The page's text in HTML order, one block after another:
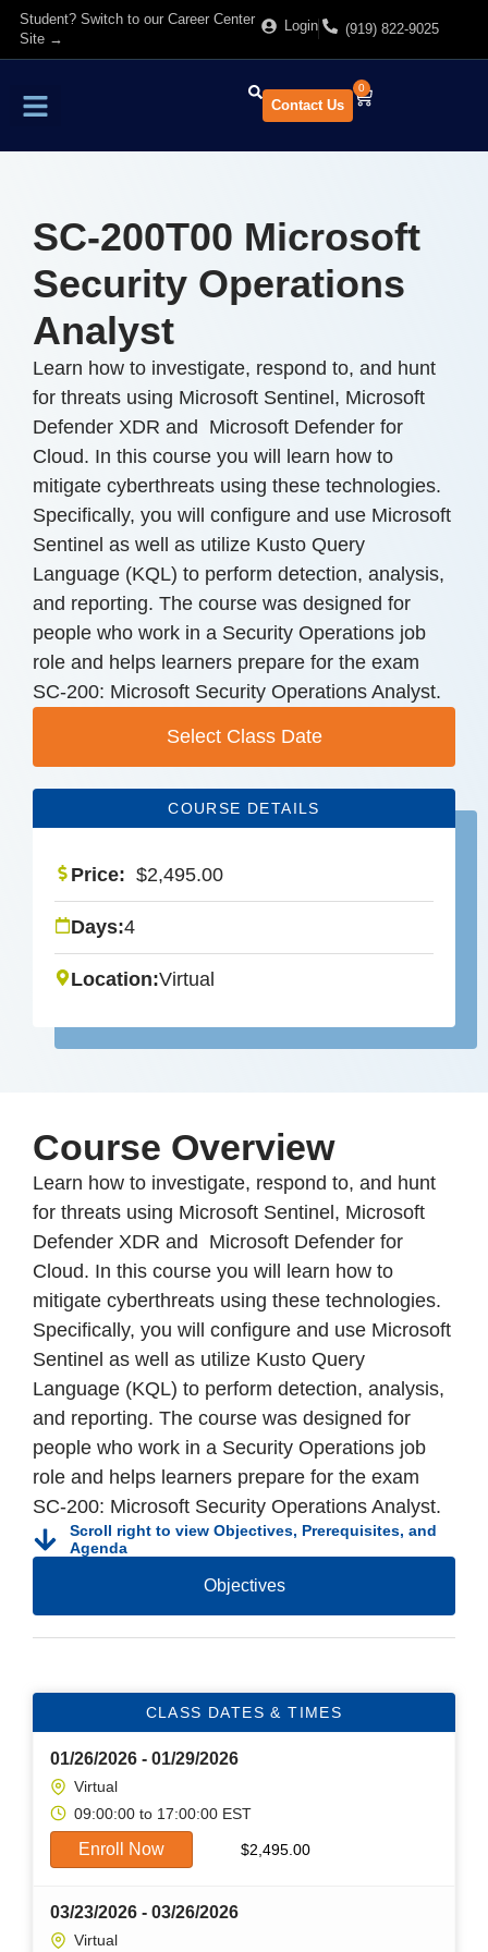
Student? Switch to our Career Center
Site →
Login (919) 822-9025
Contact Us
0
SC-200T00 Microsoft
Security Operations
Analyst
Learn how to investigate, respond to, and hunt
for threats using Microsoft Sentinel, Microsoft
Defender XDR and Microsoft Defender for
Cloud. In this course you will learn how to
mitigate cyberthreats using these technologies.
Specifically, you will configure and use Microsoft
Sentinel as well as utilize Kusto Query
Language (KQL) to perform detection, analysis,
and reporting. The course was designed for
people who work in a Security Operations job
role and helps learners prepare for the exam
SC-200: Microsoft Security Operations Analyst.
Select Class Date
COURSE DETAILS
Price: $2,495.00
Days:4
Location:Virtual
Course Overview
Learn how to investigate, respond to, and hunt
for threats using Microsoft Sentinel, Microsoft
Defender XDR and Microsoft Defender for
Cloud. In this course you will learn how to
mitigate cyberthreats using these technologies.
Specifically, you will configure and use Microsoft
Sentinel as well as utilize Kusto Query
Language (KQL) to perform detection, analysis,
and reporting. The course was designed for
people who work in a Security Operations job
role and helps learners prepare for the exam
SC-200: Microsoft Security Operations Analyst.
Scroll right to view Objectives, Prerequisites, and
Agenda
Objectives
CLASS DATES & TIMES
01/26/2026 - 01/29/2026
Virtual
09:00:00 to 17:00:00 EST
Enroll Now $2,495.00
03/23/2026 - 03/26/2026
Virtual